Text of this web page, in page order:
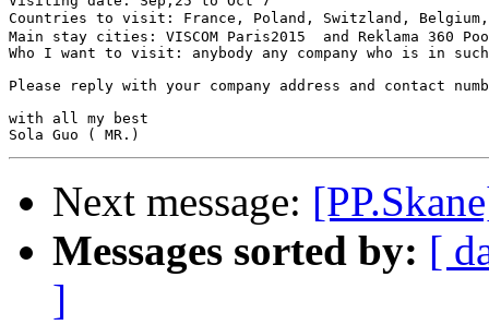
Countries to visit: France, Poland, Switzland, Belgium,
Main stay cities: VISCOM Paris2015  and Reklama 360
Who I want to visit: anybody any company who is in
Please reply with your company address and contact
with all my best
Next message:
Messages sorted by: [
]